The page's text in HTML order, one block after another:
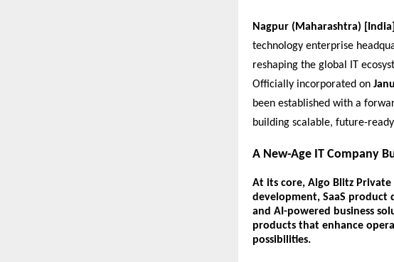
Nagpur (Maharashtra)
technology enterprise
reshaping the global IT
Officially incorporated on
been established with a
building scalable, future-
A New-Age IT Company
At its core, Algo Blitz Private
development, SaaS product
and AI-powered business
products that enhance
possibilities.